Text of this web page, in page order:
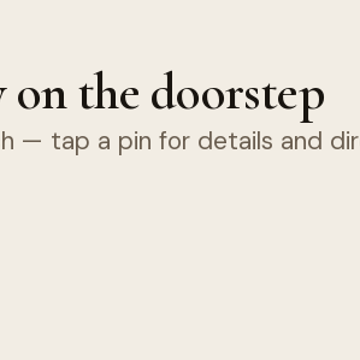
on the doorstep
— tap a pin for details and